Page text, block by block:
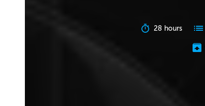
28 hours